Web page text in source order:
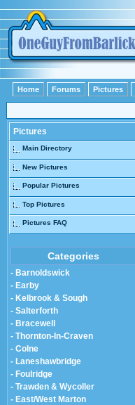
Home Forums Pictures
Pictures
Main Directory
New Pictures
Popular Pictures
Top Pictures
Pictures FAQ
Categories
- Barnoldswick
- Earby
- Kelbrook & Sough
- Salterforth
- Bracewell
- Thornton-In-Craven
- Colne
- Laneshawbridge
- Foulridge
- Trawden & Wycoller
- East/West Marton